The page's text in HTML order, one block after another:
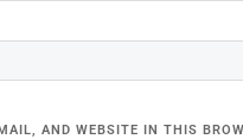
AND WEBSITE IN THIS